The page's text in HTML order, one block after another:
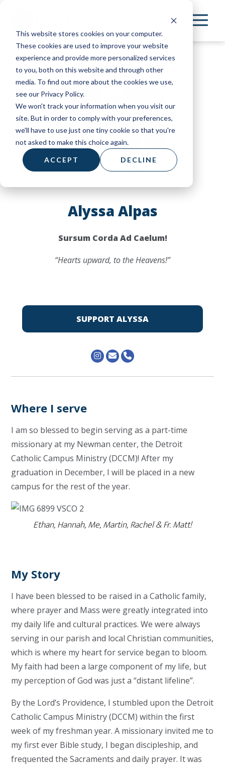
This website stores cookies on your computer.
These cookies are used to improve your website
experience and provide more personalized services
to you, both on this website and through other
media. To find out more about the cookies we use,
see our Privacy Policy.
We won't track your information when you visit our
site. But in order to comply with your preferences,
we'll have to use just one tiny cookie so that you're
not asked to make this choice again.
ACCEPT DECLINE
main
content
Alyssa Alpas
Sursum Corda Ad Caelum!
“Hearts upward, to the Heavens!”
SUPPORT ALYSSA
Where I serve
I am so blessed to begin serving as a part-time
missionary at my Newman center, the Detroit
Catholic Campus Ministry (DCCM)! After my
graduation in December, I will be placed in a new
campus for the rest of the year.
Ethan, Hannah, Me, Martin, Rachel & Fr. Matt!
My Story
I have been blessed to be raised in a Catholic family,
where prayer and Mass were greatly integrated into
my daily life and cultural practices. We were always
serving in our parish and local Christian communities,
which is where my heart for service began to bloom.
My faith had been a large component of my life, but
my perception of God was just a “distant lifeline”.
By the Lord’s Providence, I stumbled upon the Detroit
Catholic Campus Ministry (DCCM) within the first
week of my freshman year. A missionary invited me to
my first ever Bible study, I began discipleship, and
frequented the Sacraments and daily prayer. It was